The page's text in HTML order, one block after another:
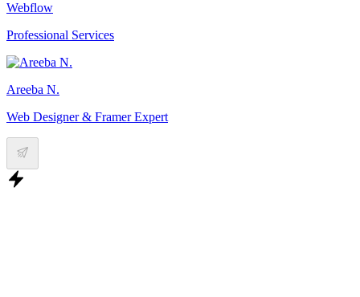
Webflow
Professional Services
Areeba N.
Web Designer & Framer Expert